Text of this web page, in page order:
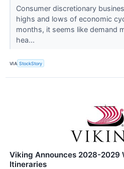
Consumer discretionary
highs and lows of economic
months, it seems like demand
hea...
VIA StockStory
Viking Announces 2028-2029
Itineraries